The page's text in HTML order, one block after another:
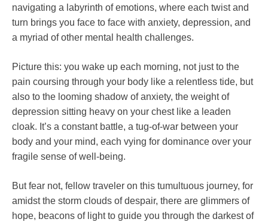
navigating a labyrinth of emotions, where each twist and
turn brings you face to face with anxiety, depression, and
a myriad of other mental health challenges.
Picture this: you wake up each morning, not just to the
pain coursing through your body like a relentless tide, but
also to the looming shadow of anxiety, the weight of
depression sitting heavy on your chest like a leaden
cloak. It’s a constant battle, a tug-of-war between your
body and your mind, each vying for dominance over your
fragile sense of well-being.
But fear not, fellow traveler on this tumultuous journey, for
amidst the storm clouds of despair, there are glimmers of
hope, beacons of light to guide you through the darkest of